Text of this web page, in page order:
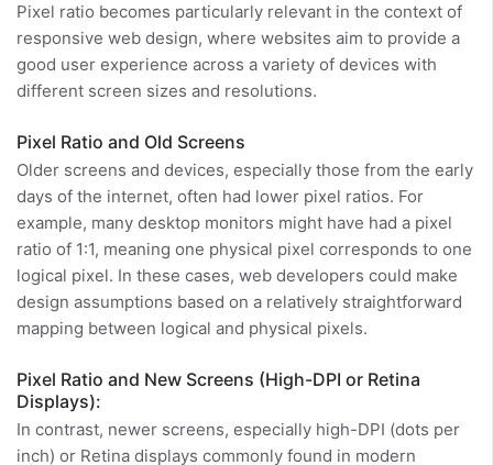
Pixel ratio becomes particularly relevant in the context of
responsive web design, where websites aim to provide a
good user experience across a variety of devices with
different screen sizes and resolutions.
Pixel Ratio and Old Screens
Older screens and devices, especially those from the early
days of the internet, often had lower pixel ratios. For
example, many desktop monitors might have had a pixel
ratio of 1:1, meaning one physical pixel corresponds to one
logical pixel. In these cases, web developers could make
design assumptions based on a relatively straightforward
mapping between logical and physical pixels.
Pixel Ratio and New Screens (High-DPI or Retina
Displays):
In contrast, newer screens, especially high-DPI (dots per
inch) or Retina displays commonly found in modern